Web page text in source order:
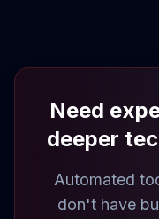
Need
deeper
Automated
don't have